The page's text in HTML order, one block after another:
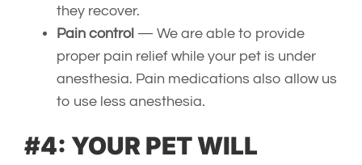
they recover.
Pain control — We are able to provide
proper pain relief while your pet is under
anesthesia. Pain medications also allow us
to use less anesthesia.
#4: YOUR PET WILL